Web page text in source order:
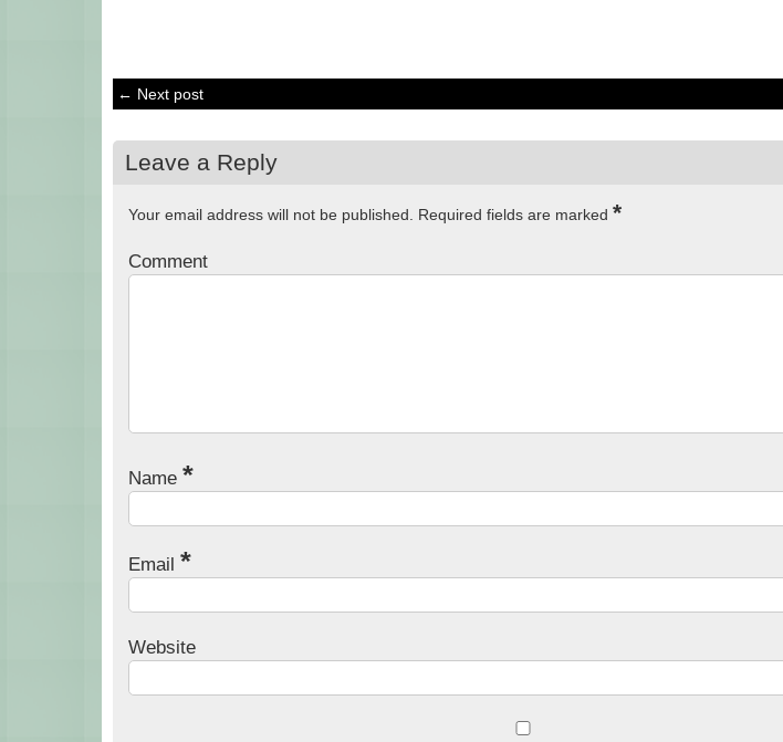
← Next post
Leave a Reply
Your email address will not be published. Required fields are marked *
Comment
Name *
Email *
Website